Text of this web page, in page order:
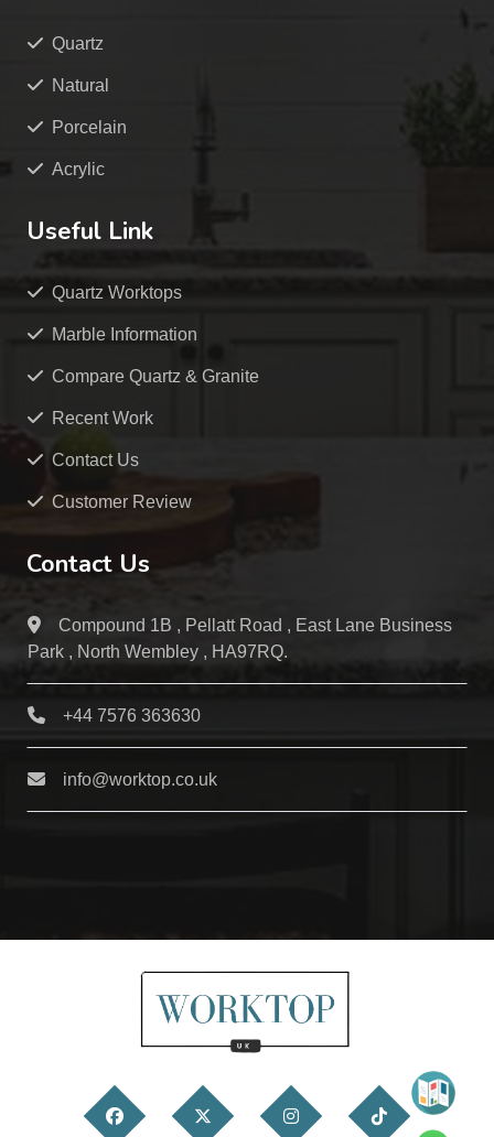
Quartz
Natural
Porcelain
Acrylic
Useful Link
Quartz Worktops
Marble Information
Compare Quartz & Granite
Recent Work
Contact Us
Customer Review
Contact Us
Compound 1B , Pellatt Road , East Lane Business
Park , North Wembley , HA97RQ.
+44 7576 363630
info@worktop.co.uk